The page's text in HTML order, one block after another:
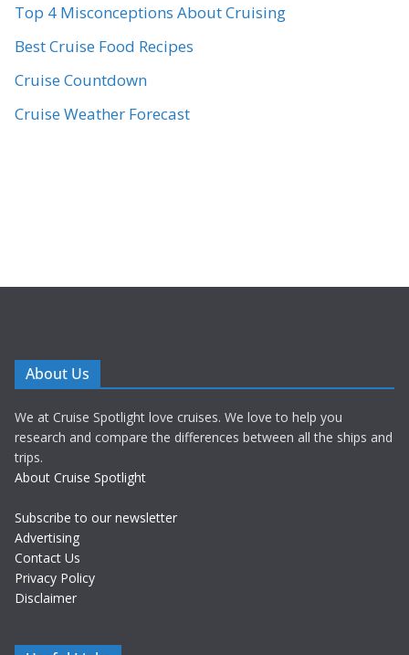
Top 4 Misconceptions About Cruising
Best Cruise Food Recipes
Cruise Countdown
Cruise Weather Forecast
About Us
We at Cruise Spotlight love cruises. We love to help you
research and compare the differences between all the ships and
trips.
About Cruise Spotlight
Subscribe to our newsletter
Advertising
Contact Us
Privacy Policy
Disclaimer